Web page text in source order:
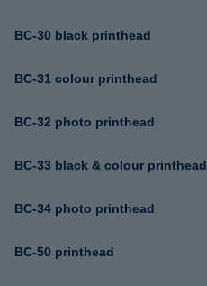
BC-30 black printhead
BC-31 colour printhead
BC-32 photo printhead
BC-33 black & colour printhead
BC-34 photo printhead
BC-50 printhead